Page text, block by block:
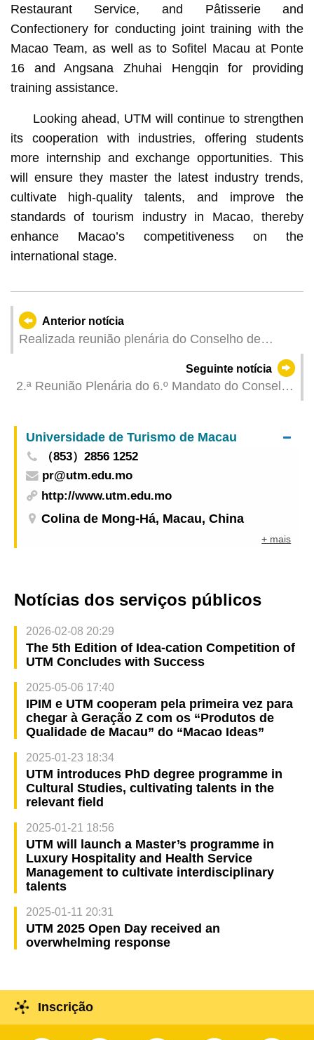
Restaurant Service, and Pâtisserie and
Confectionery for conducting joint training with the
Macao Team, as well as to Sofitel Macau at Ponte
16 and Angsana Zhuhai Hengqin for providing
training assistance.
Looking ahead, UTM will continue to strengthen
its cooperation with industries, offering students
more internship and exchange opportunities. This
will ensure they master the latest industry trends,
cultivate high-quality talents, and improve the
standards of tourism industry in Macao, thereby
enhance Macao’s competitiveness on the
international stage.
Anterior notícia
Realizada reunião plenária do Conselho de
Seguinte notícia
2.ª Reunião Plenária do 6.º Mandato do Conselho
Universidade de Turismo de Macau
（853）2856 1252
pr@utm.edu.mo
http://www.utm.edu.mo
Colina de Mong-Há, Macau, China
+ mais
Notícias dos serviços públicos
2026-02-08 20:29
The 5th Edition of Idea-cation Competition of
UTM Concludes with Success
2025-05-06 17:40
IPIM e UTM cooperam pela primeira vez para
chegar à Geração Z com os “Produtos de
Qualidade de Macau” do “Macao Ideas”
2025-01-23 18:34
UTM introduces PhD degree programme in
Cultural Studies, cultivating talents in the
relevant field
2025-01-21 18:56
UTM will launch a Master’s programme in
Luxury Hospitality and Health Service
Management to cultivate interdisciplinary
talents
2025-01-11 20:31
UTM 2025 Open Day received an
overwhelming response
Inscrição